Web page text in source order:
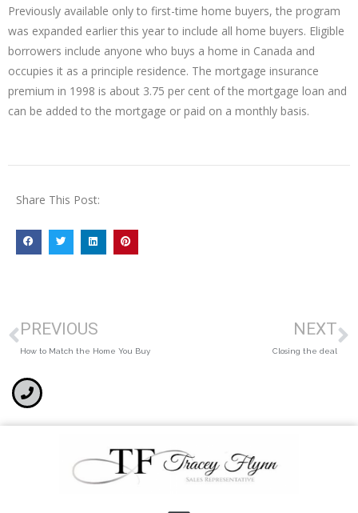
Previously available only to first-time home buyers, the program
was expanded earlier this year to include all home buyers. Eligible
borrowers include anyone who buys a home in Canada and
occupies it as a principle residence. The mortgage insurance
premium in 1998 is about 3.75 per cent of the mortgage loan and
can be added to the mortgage or paid on a monthly basis.
Share This Post:
PREVIOUS
How to Match the Home You Buy
NEXT
Closing the deal